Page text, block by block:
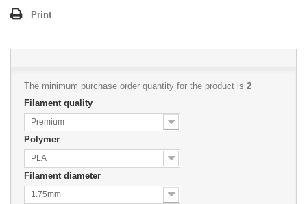
Print
The minimum purchase order quantity for the product is 2
Filament quality
Premium
Polymer
PLA
Filament diameter
1.75mm